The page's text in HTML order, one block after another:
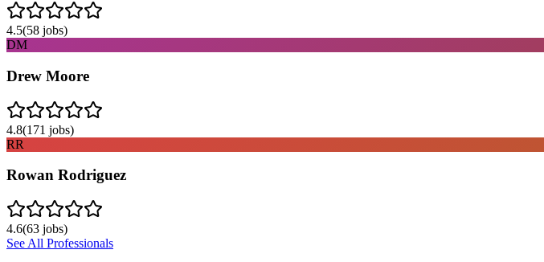
4.5(58 jobs)
DM
Drew Moore
4.8(171 jobs)
RR
Rowan Rodriguez
4.6(63 jobs)
See All Professionals